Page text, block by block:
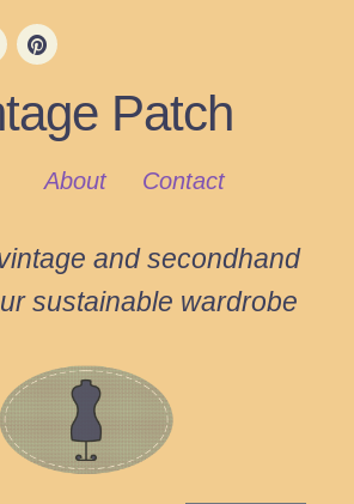
Patch
About Contact
and secondhand
sustainable wardrobe